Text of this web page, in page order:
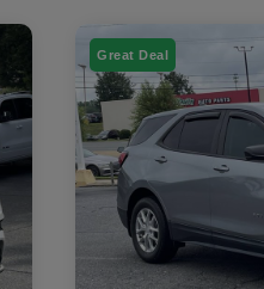
Great Deal